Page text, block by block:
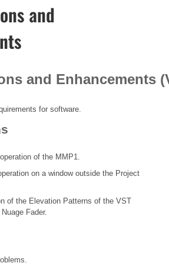
and
and Enhancements
for software.
of the MMP1.
on a window outside the Project
of the Elevation Patterns of the VST
Fader.